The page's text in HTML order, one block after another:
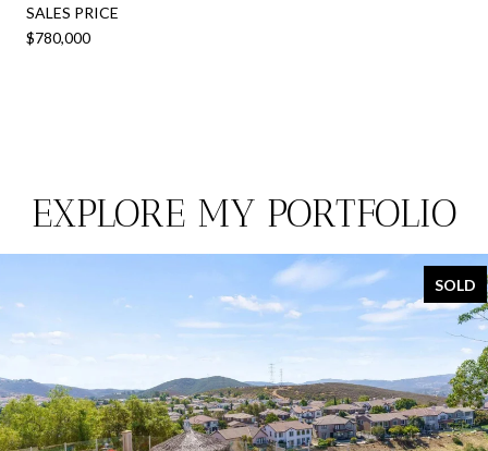
SALES PRICE
$780,000
EXPLORE MY PORTFOLIO
SOLD